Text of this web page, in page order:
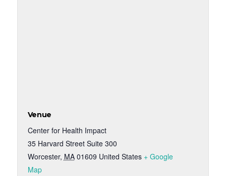
Venue
Center for Health Impact
35 Harvard Street Suite 300
Worcester, MA 01609 United States + Google
Map